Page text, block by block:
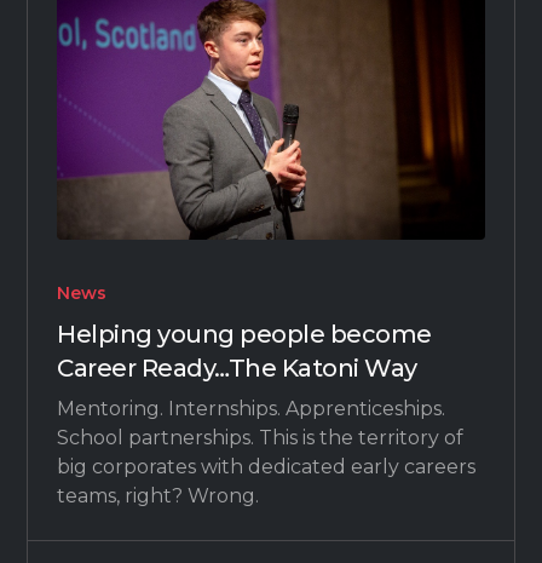
News
Helping young people become
Career Ready…The Katoni Way
Mentoring. Internships. Apprenticeships.
School partnerships. This is the territory of
big corporates with dedicated early careers
teams, right? Wrong.